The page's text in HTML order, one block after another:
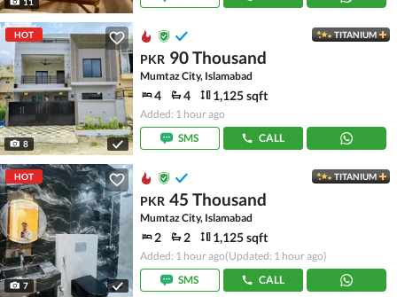
HOT
8
TITANIUM
PKR 90 Thousand
Mumtaz City, Islamabad
4 4 1,125 sqft
Added: 1 hour ago
SMS
CALL
HOT
7
TITANIUM
PKR 45 Thousand
Mumtaz City, Islamabad
2 2 1,125 sqft
Added: 1 hour ago(Updated: 1 hour ago)
SMS
CALL